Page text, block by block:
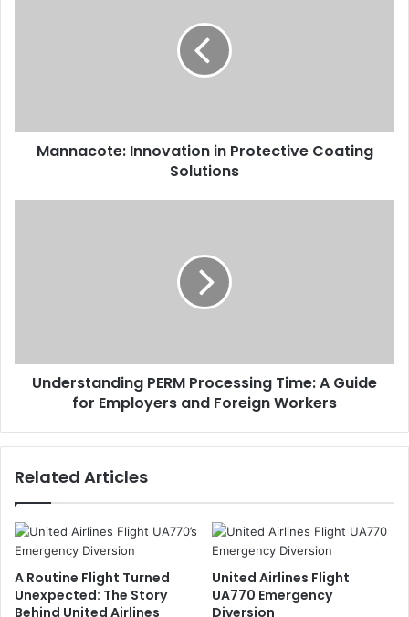
Mannacote: Innovation in Protective Coating
Solutions
Understanding PERM Processing Time: A Guide
for Employers and Foreign Workers
Related Articles
A Routine Flight Turned
Unexpected: The Story
Behind United Airlines
United Airlines Flight
UA770 Emergency
Diversion